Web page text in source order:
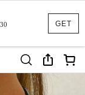
GET